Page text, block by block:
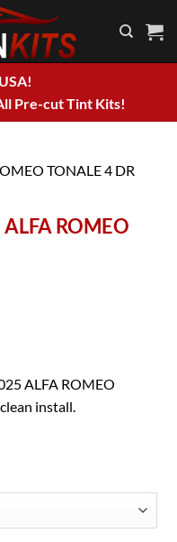
Pre-cut Tint Kits!
ROMEO
ALFA ROMEO
install.